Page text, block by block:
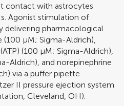
contact with astrocytes
Agonist stimulation of
delivering pharmacological
μM; Sigma-Aldrich),
(100 μM; Sigma-Aldrich),
Aldrich), and norepinephrine
via a puffer pipette
II pressure ejection system
Cleveland, OH).